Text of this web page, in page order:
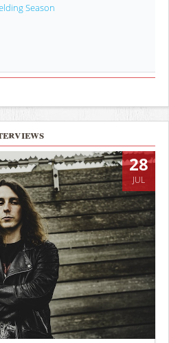
Season
28
JUL